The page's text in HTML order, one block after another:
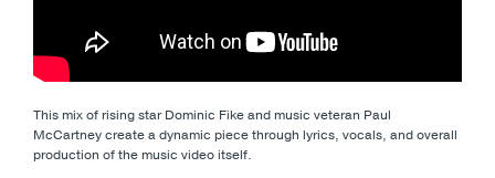
This mix of rising star Dominic Fike and music veteran Paul
McCartney create a dynamic piece through lyrics, vocals, and overall
production of the music video itself.